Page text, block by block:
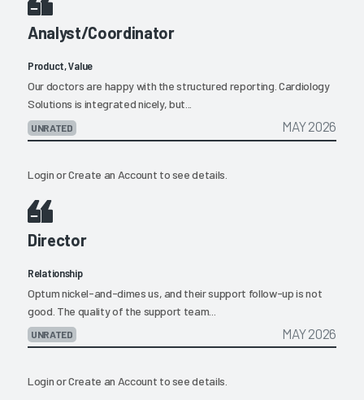
Analyst/Coordinator
Product, Value
Our doctors are happy with the structured reporting. Cardiology
Solutions is integrated nicely, but...
UNRATED MAY 2026
LoginorCreate an Account to see details.
Director
Relationship
Optum nickel-and-dimes us, and their support follow-up is not
good. The quality of the support team...
UNRATED MAY 2026
LoginorCreate an Account to see details.